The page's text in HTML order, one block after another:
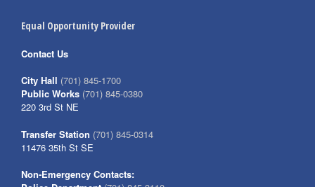
Equal Opportunity Provider
Contact Us
City Hall (701) 845-1700
Public Works (701) 845-0380
220 3rd St NE
Transfer Station (701) 845-0314
11476 35th St SE
Non-Emergency Contacts: